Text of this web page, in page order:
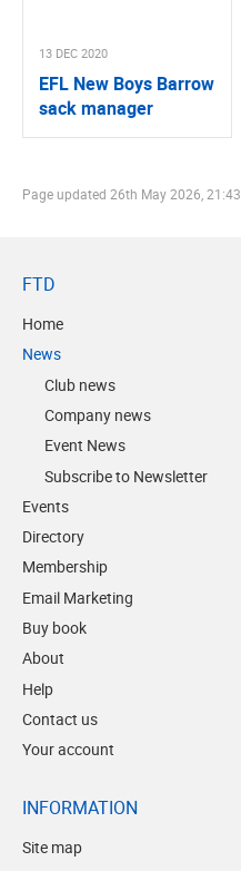
13 DEC 2020
EFL New Boys Barrow
sack manager
Page updated 26th May 2026, 21:43
FTD
Home
News
Club news
Company news
Event News
Subscribe to Newsletter
Events
Directory
Membership
Email Marketing
Buy book
About
Help
Contact us
Your account
INFORMATION
Site map